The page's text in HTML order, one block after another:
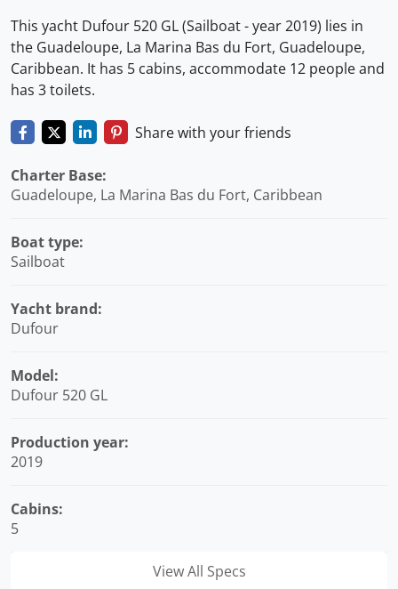
This yacht Dufour 520 GL (Sailboat - year 2019) lies in
the Guadeloupe, La Marina Bas du Fort, Guadeloupe,
Caribbean. It has 5 cabins, accommodate 12 people and
has 3 toilets.
Share with your friends
Charter Base:
Guadeloupe, La Marina Bas du Fort, Caribbean
Boat type:
Sailboat
Yacht brand:
Dufour
Model:
Dufour 520 GL
Production year:
2019
Cabins:
5
View All Specs